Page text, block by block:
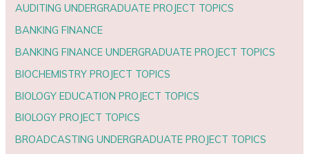
AUDITING UNDERGRADUATE PROJECT TOPICS
BANKING FINANCE
BANKING FINANCE UNDERGRADUATE PROJECT TOPICS
BIOCHEMISTRY PROJECT TOPICS
BIOLOGY EDUCATION PROJECT TOPICS
BIOLOGY PROJECT TOPICS
BROADCASTING UNDERGRADUATE PROJECT TOPICS